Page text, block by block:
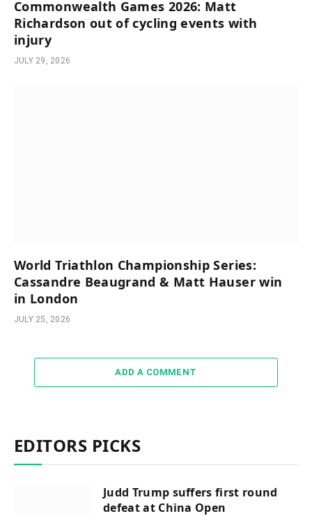
Commonwealth Games 2026: Matt
Richardson out of cycling events with
injury
JULY 29, 2026
World Triathlon Championship Series:
Cassandre Beaugrand & Matt Hauser win
in London
JULY 25, 2026
ADD A COMMENT
EDITORS PICKS
Judd Trump suffers first round
defeat at China Open